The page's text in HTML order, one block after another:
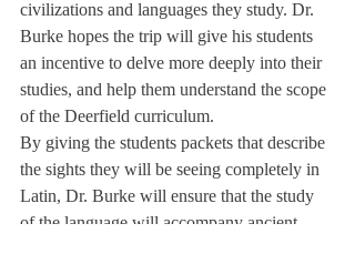
civilizations and languages they study. Dr.
Burke hopes the trip will give his students
an incentive to delve more deeply into their
studies, and help them understand the scope
of the Deerfield curriculum.
By giving the students packets that describe
the sights they will be seeing completely in
Latin, Dr. Burke will ensure that the study
of the language will accompany ancient